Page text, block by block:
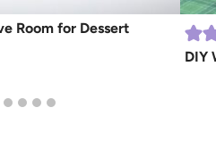
Room for Dessert
DIY